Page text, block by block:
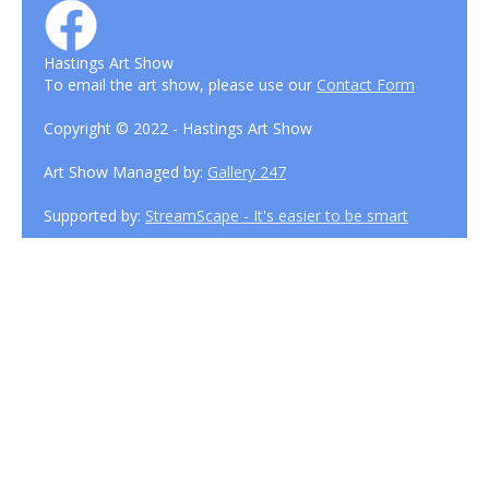
Hastings Art Show
To email the art show, please use our Contact Form
Copyright © 2022 - Hastings Art Show
Art Show Managed by: Gallery 247
Supported by: StreamScape - It's easier to be smart